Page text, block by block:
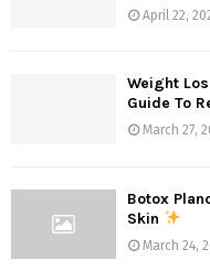
April 22,
Weight
Guide To
March 27,
Botox
Skin
March 24,